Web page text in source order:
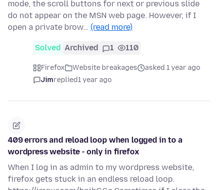
mode, the scroll buttons for next or previous slide
do not appear on the MSN web page. However, if I
open a private brow… (read more)
Solved Archived 1 110
Firefox Website breakages
asked 1 year ago
Jimreplied1 year ago
409 errors and reload loop when logged in to a
wordpress website - only in firefox
When I log in as admin to my wordpress website,
firefox gets stuck in an endless reload loop.